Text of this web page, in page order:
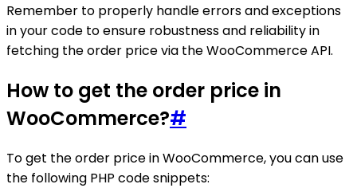
Remember to properly handle errors and exceptions
in your code to ensure robustness and reliability in
fetching the order price via the WooCommerce API.
How to get the order price in
WooCommerce?#
To get the order price in WooCommerce, you can use
the following PHP code snippets: